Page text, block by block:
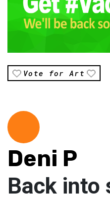
Vote for Art
Deni P
Back into